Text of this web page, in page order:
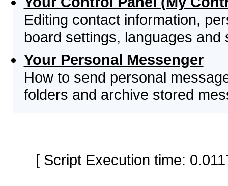
Editing contact information,
board settings, languages and
Your Personal Messenger
How to send personal
folders and archive stored
[ Script Execution time: